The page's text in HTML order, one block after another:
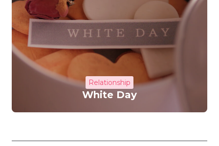
Relationship
White Day